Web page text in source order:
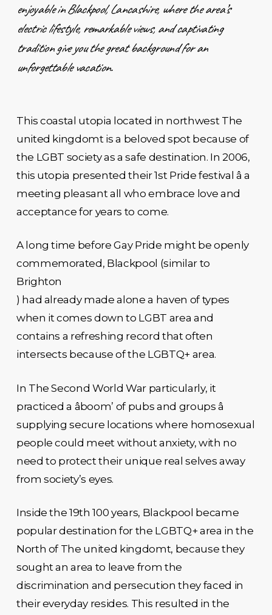
enjoyable in Blackpool, Lancashire, where the area’s
electric lifestyle, remarkable views, and captivating
tradition give you the great background for an
unforgettable vacation.
This coastal utopia located in northwest The
united kingdomt is a beloved spot because of
the LGBT society as a safe destination. In 2006,
this utopia presented their 1st Pride festival â a
meeting pleasant all who embrace love and
acceptance for years to come.
A long time before Gay Pride might be openly
commemorated, Blackpool (similar to
Brighton
) had already made alone a haven of types
when it comes down to LGBT area and
contains a refreshing record that often
intersects because of the LGBTQ+ area.
In The Second World War particularly, it
practiced a âboom’ of pubs and groups â
supplying secure locations where homosexual
people could meet without anxiety, with no
need to protect their unique real selves away
from society’s eyes.
Inside the 19th 100 years, Blackpool became
popular destination for the LGBTQ+ area in the
North of The united kingdomt, because they
sought an area to leave from the
discrimination and persecution they faced in
their everyday resides. This resulted in the